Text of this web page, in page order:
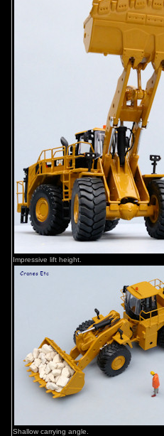
Impressive lift height.
Shallow carrying angle.